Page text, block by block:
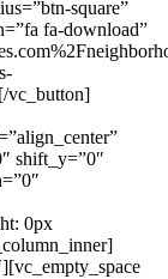
square”
fa-download”
vc_button]
shift_y=”0″
0px